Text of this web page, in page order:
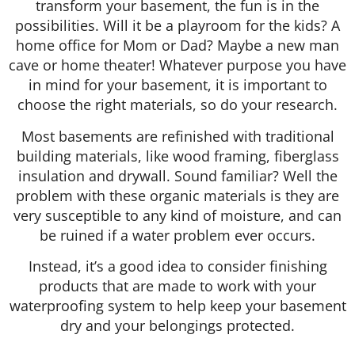
transform your basement, the fun is in the
possibilities. Will it be a playroom for the kids? A
home office for Mom or Dad? Maybe a new man
cave or home theater! Whatever purpose you have
in mind for your basement, it is important to
choose the right materials, so do your research.
Most basements are refinished with traditional
building materials, like wood framing, fiberglass
insulation and drywall. Sound familiar? Well the
problem with these organic materials is they are
very susceptible to any kind of moisture, and can
be ruined if a water problem ever occurs.
Instead, it’s a good idea to consider finishing
products that are made to work with your
waterproofing system to help keep your basement
dry and your belongings protected.